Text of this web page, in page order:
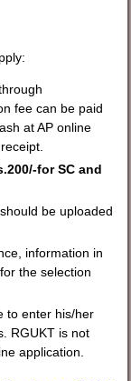
fee can be paid
at AP online
for SC and
be uploaded
information in
the selection
to enter his/her
RGUKT is not
application.